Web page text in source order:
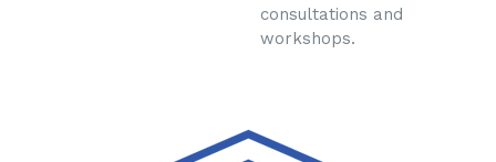
consultations and
workshops.